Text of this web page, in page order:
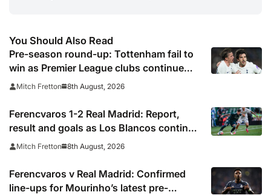
You Should Also Read
Pre-season round-up: Tottenham fail to
win as Premier League clubs continue
preparations
Mitch Fretton 8th August, 2026
Ferencvaros 1-2 Real Madrid: Report,
result and goals as Los Blancos continue
winning streak in pre-season
Mitch Fretton 8th August, 2026
Ferencvaros v Real Madrid: Confirmed
line-ups for Mourinho’s latest pre-